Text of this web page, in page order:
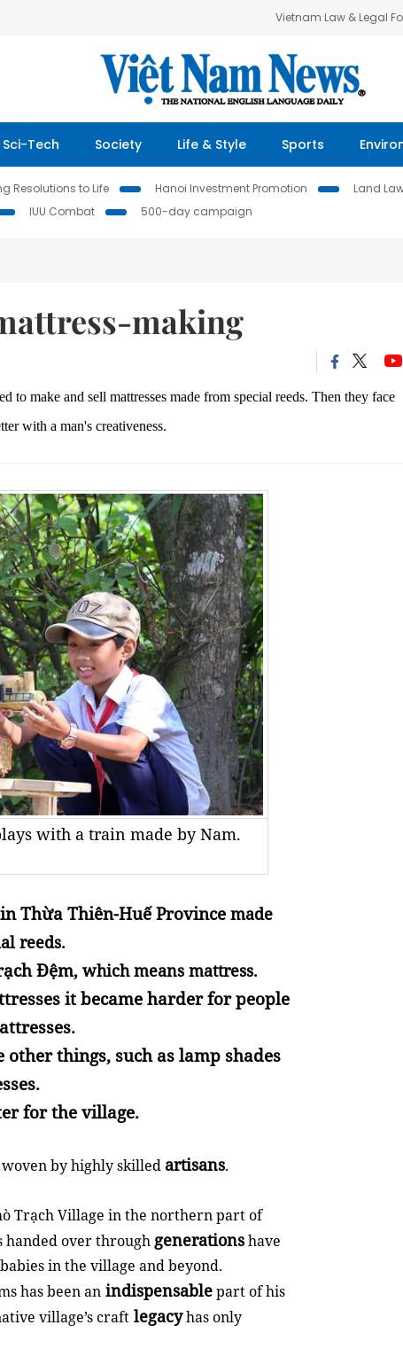
Vietnam Law & Legal
Sci-Tech Society Life & Style Sports
Resolutions to Life Hanoi Investment Promotion Land
IUU Combat 500-day campaign
making
to make and sell mattresses made from special reeds. Then they face
with a man's creativeness.
with a train made by Nam.
Thừa Thiên-Huế Province made
reeds.
Đệm, which means mattress.
it became harder for people
things, such as lamp shades
for the village.
by highly skilled artisans.
Trạch Village in the northern part of
handed over throughgenerationshave
in the village and beyond.
has been an indispensablepart of his
village’s craft legacyhas only